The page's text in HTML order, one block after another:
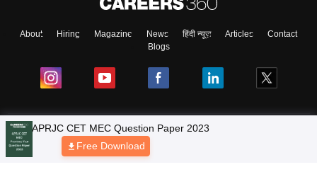
About Hiring Magazine News हिंदी न्यूज़ Articles
Contact
Blogs
NCERT Solutions